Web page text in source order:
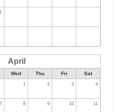
April
Wed Thu Fri Sat
1 2 3 4
7 8 9 10 11